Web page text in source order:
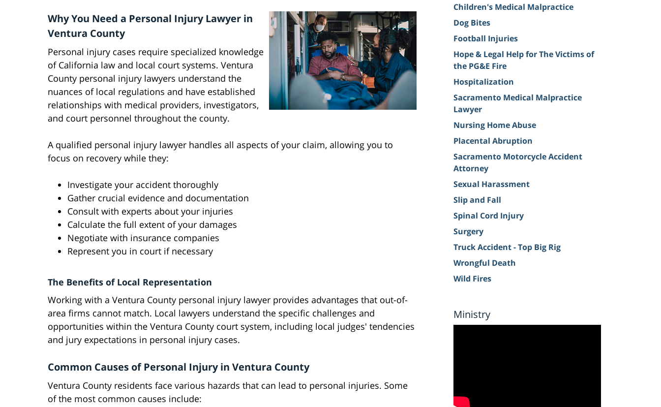
Why You Need a Personal Injury Lawyer in
Ventura County
Personal injury cases require specialized knowledge
of California law and local court systems. Ventura
County personal injury lawyers understand the
nuances of local regulations and have established
relationships with medical providers, investigators,
and court personnel throughout the county.
A qualified personal injury lawyer handles all aspects of your claim, allowing you to
focus on recovery while they:
Investigate your accident thoroughly
Gather crucial evidence and documentation
Consult with experts about your injuries
Calculate the full extent of your damages
Negotiate with insurance companies
Represent you in court if necessary
The Benefits of Local Representation
Working with a Ventura County personal injury lawyer provides advantages that out-of-
area firms cannot match. Local lawyers understand the specific challenges and
opportunities within the Ventura County court system, including local judges' tendencies
and jury expectations in personal injury cases.
Common Causes of Personal Injury in Ventura County
Ventura County residents face various hazards that can lead to personal injuries. Some
of the most common causes include:
Children's Medical Malpractice
Dog Bites
Football Injuries
Hope & Legal Help for The Victims of
the PG&E Fire
Hospitalization
Sacramento Medical Malpractice
Lawyer
Nursing Home Abuse
Placental Abruption
Sacramento Motorcycle Accident
Attorney
Sexual Harassment
Slip and Fall
Spinal Cord Injury
Surgery
Truck Accident - Top Big Rig
Wrongful Death
Wild Fires
Ministry